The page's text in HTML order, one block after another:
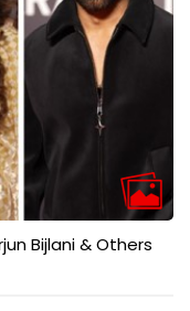
Bijlani & Others